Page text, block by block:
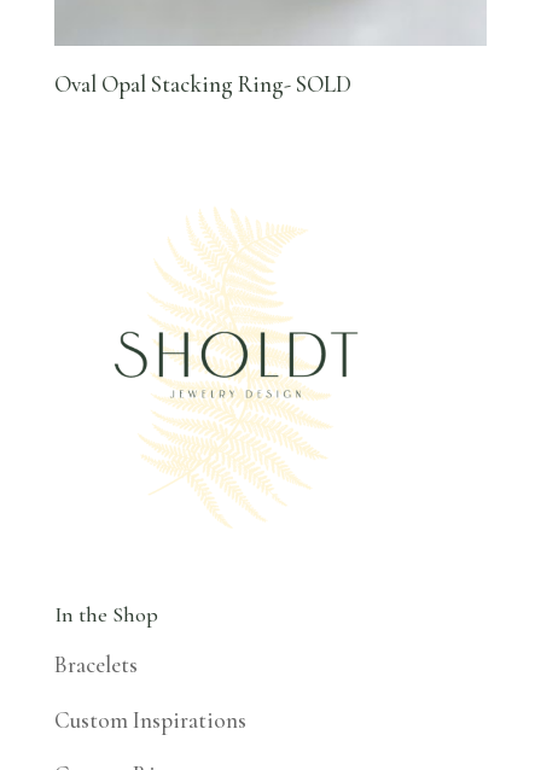
Oval Opal Stacking Ring- SOLD
In the Shop
Bracelets
Custom Inspirations